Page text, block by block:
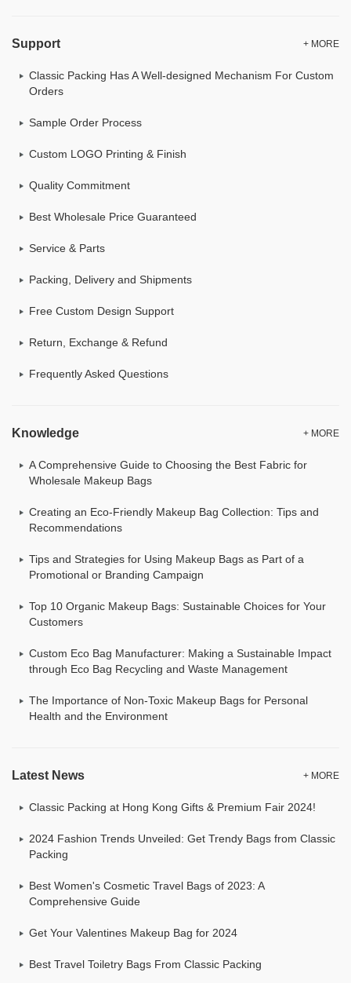
Support + MORE
Classic Packing Has A Well-designed Mechanism For Custom
Orders
Sample Order Process
Custom LOGO Printing & Finish
Quality Commitment
Best Wholesale Price Guaranteed
Service & Parts
Packing, Delivery and Shipments
Free Custom Design Support
Return, Exchange & Refund
Frequently Asked Questions
Knowledge + MORE
A Comprehensive Guide to Choosing the Best Fabric for
Wholesale Makeup Bags
Creating an Eco-Friendly Makeup Bag Collection: Tips and
Recommendations
Tips and Strategies for Using Makeup Bags as Part of a
Promotional or Branding Campaign
Top 10 Organic Makeup Bags: Sustainable Choices for Your
Customers
Custom Eco Bag Manufacturer: Making a Sustainable Impact
through Eco Bag Recycling and Waste Management
The Importance of Non-Toxic Makeup Bags for Personal
Health and the Environment
Latest News + MORE
Classic Packing at Hong Kong Gifts & Premium Fair 2024!
2024 Fashion Trends Unveiled: Get Trendy Bags from Classic
Packing
Best Women's Cosmetic Travel Bags of 2023: A
Comprehensive Guide
Get Your Valentines Makeup Bag for 2024
Best Travel Toiletry Bags From Classic Packing